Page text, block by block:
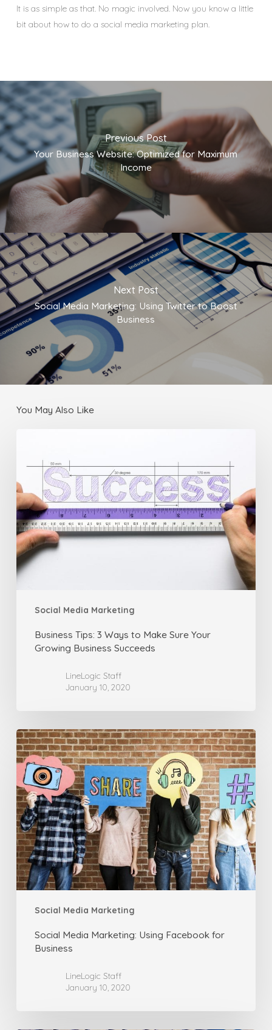
It is as simple as that. No magic involved. Now you know a little
bit about how to do a social media marketing plan.
Previous Post
Your Business Website: Optimized for Maximum
Income
Next Post
Social Media Marketing: Using Twitter to Boost
Business
You May Also Like
Social Media Marketing
Ways
to
Make
Sure
Your
Growing
Business
Business Tips: 3 Ways to Make Sure Your
Growing Business Succeeds
LineLogic Staff
January 10, 2020
Social Media Marketing
Social
Media
Marketing:
Using
Facebook
for
Business
Social Media Marketing: Using Facebook for
Business
LineLogic Staff
January 10, 2020